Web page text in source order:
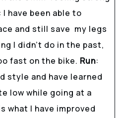
: I have been able to
and still save my legs
I didn’t do in the past,
fast on the bike. Run:
style and have learned
low while going at a
what I have improved